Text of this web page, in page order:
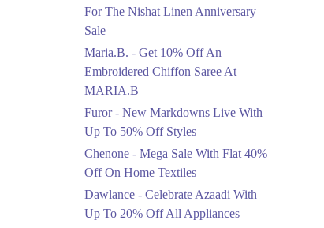
Ends in 5 Days
New Markdowns Live
With Up To 50% Off
Flat 40%
Mega Sale With Flat
Textiles
Ends in 5 Days
For The Nishat Linen Anniversary
Sale
Maria.B. - Get 10% Off An
Embroidered Chiffon Saree At
MARIA.B
Furor - New Markdowns Live With
Up To 50% Off Styles
Chenone - Mega Sale With Flat 40%
Off On Home Textiles
Dawlance - Celebrate Azaadi With
Up To 20% Off All Appliances